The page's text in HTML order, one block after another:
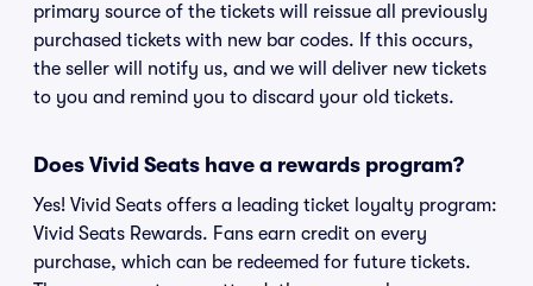
primary source of the tickets will reissue all previously
purchased tickets with new bar codes. If this occurs,
the seller will notify us, and we will deliver new tickets
to you and remind you to discard your old tickets.
Does Vivid Seats have a rewards program?
Yes! Vivid Seats offers a leading ticket loyalty program:
Vivid Seats Rewards. Fans earn credit on every
purchase, which can be redeemed for future tickets.